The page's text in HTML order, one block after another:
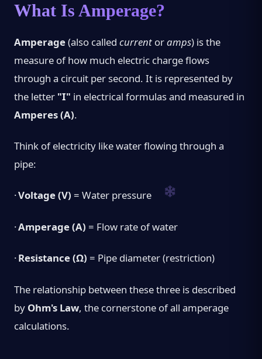
What Is Amperage?
Amperage(also called current oramps) is the
measure of how much electric charge flows
through a circuit per second. It is represented by
the letter "I" in electrical formulas and measured in
Amperes (A).
Think of electricity like water flowing through a
pipe:
·Voltage (V) = Water pressure
·Amperage (A) = Flow rate of water
·Resistance (Ω) = Pipe diameter (restriction)
The relationship between these three is described
by Ohm's Law, the cornerstone of all amperage
calculations.